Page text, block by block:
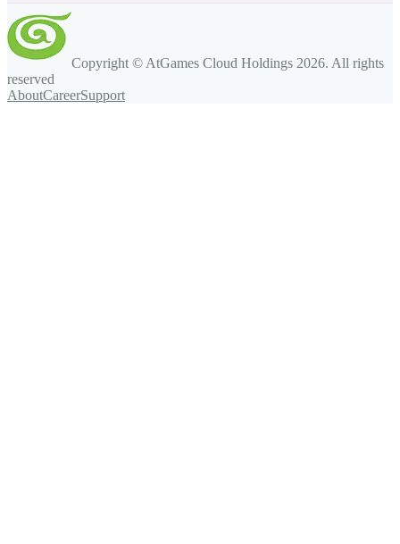
Copyright © AtGames Cloud Holdings 2026. All rights
reserved
AboutCareerSupport